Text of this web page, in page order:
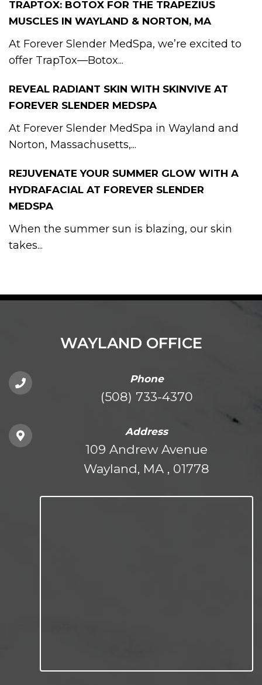
TRAPTOX: BOTOX FOR THE TRAPEZIUS
MUSCLES IN WAYLAND & NORTON, MA
At Forever Slender MedSpa, we’re excited to
offer TrapTox—Botox...
REVEAL RADIANT SKIN WITH SKINVIVE AT
FOREVER SLENDER MEDSPA
At Forever Slender MedSpa in Wayland and
Norton, Massachusetts,...
REJUVENATE YOUR SUMMER GLOW WITH A
HYDRAFACIAL AT FOREVER SLENDER
MEDSPA
When the summer sun is blazing, our skin
takes...
WAYLAND OFFICE
Phone
(508) 733-4370
Address
109 Andrew Avenue
Wayland, MA , 01778